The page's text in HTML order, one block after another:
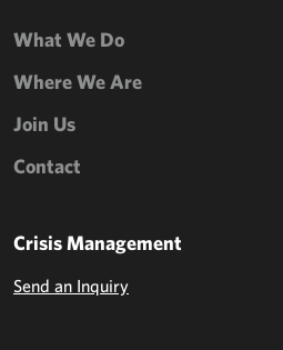
What We Do
Where We Are
Join Us
Contact
Crisis Management
Send an Inquiry